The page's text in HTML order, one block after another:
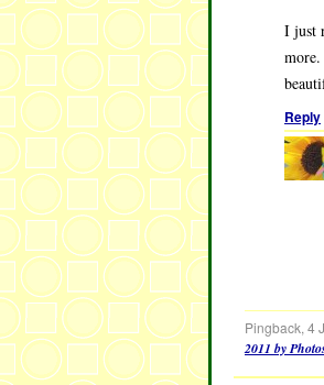
I just
Reply
Pingback, 4
2011 by